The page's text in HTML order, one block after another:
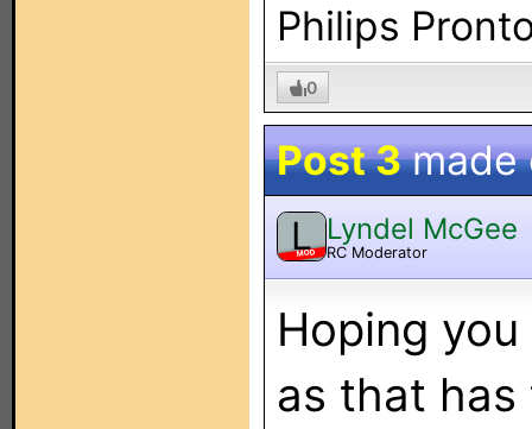
Philips
0
Post 3made
L
MOD
Lyndel McGee
RC Moderator
Hoping
as that